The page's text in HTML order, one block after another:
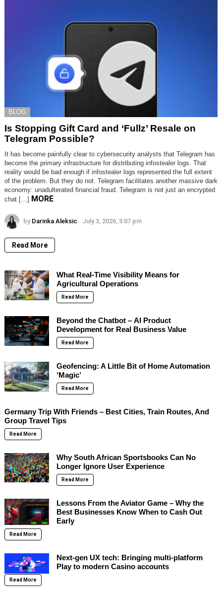
BLOG
Is Stopping Gift Card and ‘Fullz’ Resale on
Telegram Possible?
It has become painfully clear to cybersecurity analysts that Telegram has
become the primary infrastructure for distributing infostealer logs. That
reality would be bad enough if infostealer logs represented the full extent
of the problem. But they do not. Telegram facilitates another massive dark
economy: unadulterated financial fraud. Telegram is not just an encrypted
chat […] MORE
by Darinka Aleksic July 3, 2026, 3:07 pm
Read More
What Real-Time Visibility Means for
Agricultural Operations
Read More
Beyond the Chatbot – AI Product
Development for Real Business Value
Read More
Geofencing: A Little Bit of Home Automation
‘Magic’
Read More
Germany Trip With Friends – Best Cities, Train Routes, And
Group Travel Tips
Read More
Why South African Sportsbooks Can No
Longer Ignore User Experience
Read More
Lessons From the Aviator Game – Why the
Best Businesses Know When to Cash Out
Early
Read More
Next-gen UX tech: Bringing multi-platform
Play to modern Casino accounts
Read More